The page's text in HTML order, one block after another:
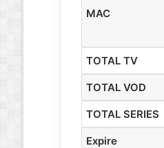
MAC
TOTAL TV
TOTAL VOD
TOTAL SERIES
Expire